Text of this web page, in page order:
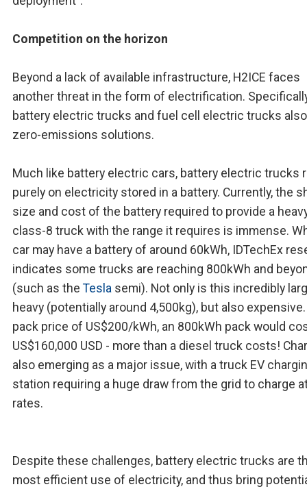
Competition on the horizon
Beyond a lack of available infrastructure, H2ICE faces
another threat in the form of electrification.
battery electric trucks and fuel cell electric trucks
zero-emissions solutions.
Much like battery electric cars, battery electric trucks
purely on electricity stored in a battery. Currently, the
size and cost of the battery required to provide a
class-8 truck with the range it requires is immense.
car may have a battery of around 60kWh, IDTechEx
indicates some trucks are reaching 800kWh and
(such as the Tesla semi). Not only is this incredibly
heavy (potentially around 4,500kg), but also
pack price of US$200/kWh, an 800kWh pack would
US$160,000 USD - more than a diesel truck costs!
also emerging as a major issue, with a truck EV
station requiring a huge draw from the grid to charge
rates.
Despite these challenges, battery electric trucks are
most efficient use of electricity, and thus bring